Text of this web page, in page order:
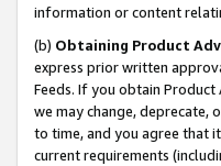
information or content
(b) Obtaining Product
express prior written
Feeds. If you obtain Product
we may change, deprecate,
to time, and you agree that
current requirements